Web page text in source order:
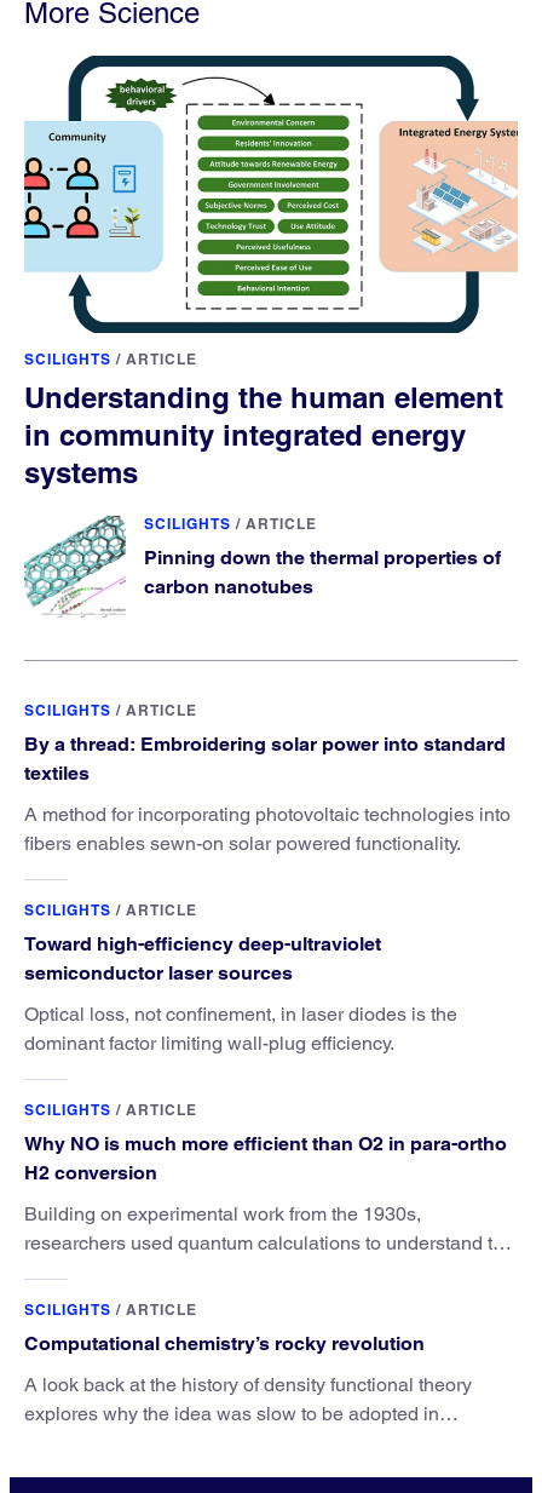
More Science
SCILIGHTS / ARTICLE
Understanding the human element
in community integrated energy
systems
SCILIGHTS / ARTICLE
Pinning down the thermal properties of
carbon nanotubes
SCILIGHTS / ARTICLE
By a thread: Embroidering solar power into standard
textiles
A method for incorporating photovoltaic technologies into
fibers enables sewn-on solar powered functionality.
SCILIGHTS / ARTICLE
Toward high-efficiency deep-ultraviolet
semiconductor laser sources
Optical loss, not confinement, in laser diodes is the
dominant factor limiting wall-plug efficiency.
SCILIGHTS / ARTICLE
Why NO is much more efficient than O2 in para-ortho
H2 conversion
Building on experimental work from the 1930s,
researchers used quantum calculations to understand the
SCILIGHTS / ARTICLE
Computational chemistry’s rocky revolution
A look back at the history of density functional theory
explores why the idea was slow to be adopted in